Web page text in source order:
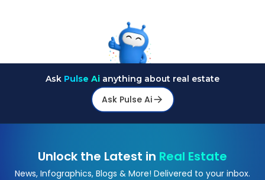
Ask Pulse Ai anything about real estate
Ask Pulse Ai
Unlock the Latest in Real Estate
News, Infographics, Blogs & More! Delivered to your inbox.